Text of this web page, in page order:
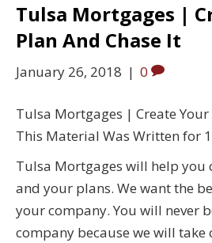
Tulsa Mortgages |
Plan And Chase It
January 26, 2018 | 0
Tulsa Mortgages | Create Your
This Material Was Written for
Tulsa Mortgages will help you
and your plans. We want the
your company. You will never
company because we will take